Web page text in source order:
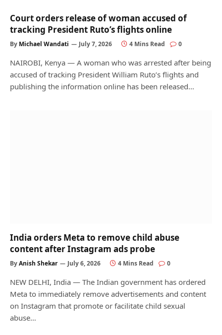
Court orders release of woman accused of
tracking President Ruto’s flights online
By Michael Wandati July 7, 2026 4 Mins Read 0
NAIROBI, Kenya — A woman who was arrested after being
accused of tracking President William Ruto’s flights and
publishing the information online has been released…
India orders Meta to remove child abuse
content after Instagram ads probe
ByAnish Shekar July 6, 2026 4 Mins Read 0
NEW DELHI, India — The Indian government has ordered
Meta to immediately remove advertisements and content
on Instagram that promote or facilitate child sexual
abuse…